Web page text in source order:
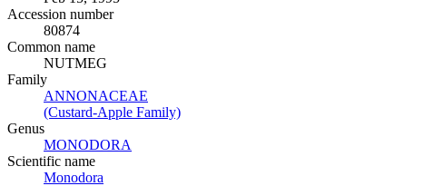
Accession number
80874
Common name
NUTMEG
Family
ANNONACEAE
(Custard-Apple Family)
Genus
MONODORA
Scientific name
Monodora